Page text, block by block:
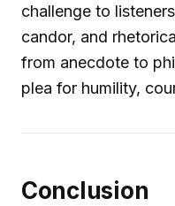
challenge to
candor, and
from anecdote to
plea for humility,
Conclusion